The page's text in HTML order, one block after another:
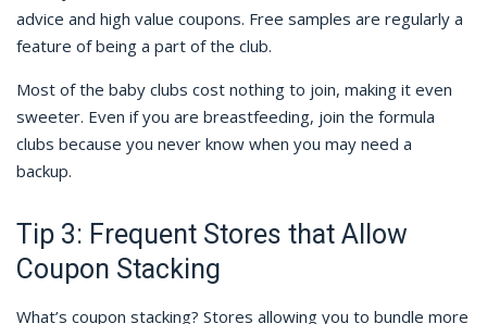
advice and high value coupons. Free samples are regularly a
feature of being a part of the club.
Most of the baby clubs cost nothing to join, making it even
sweeter. Even if you are breastfeeding, join the formula
clubs because you never know when you may need a
backup.
Tip 3: Frequent Stores that Allow
Coupon Stacking
What’s coupon stacking? Stores allowing you to bundle more